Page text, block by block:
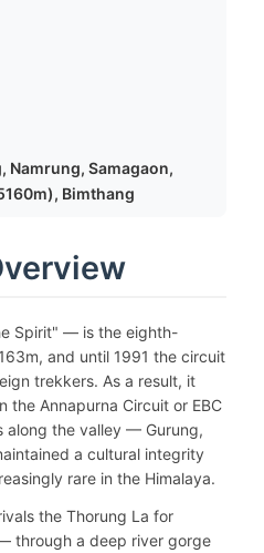
Namrung, Samagaon,
Bimthang
Spirit" — is the eighth-
and until 1991 the circuit
trekkers. As a result, it
the Annapurna Circuit or EBC
along the valley — Gurung,
a cultural integrity
rare in the Himalaya.
the Thorung La for
through a deep river gorge